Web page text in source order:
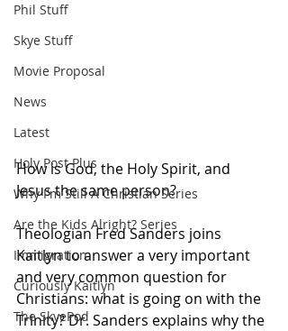
Phil Stuff
Skye Stuff
Movie Proposal
News
Latest
Holy Post Plus
Why I'm Still A Christian Series
Are the Kids Alright? Series
Immigration
Curiously Kaitlyn
The SkyePod
How is God, the Holy Spirit, and
Jesus the same person?
Theologian Fred Sanders joins
Kaitlyn to answer a very important
and very common question for
Christians: what is going on with the
Trinity? Dr. Sanders explains why the